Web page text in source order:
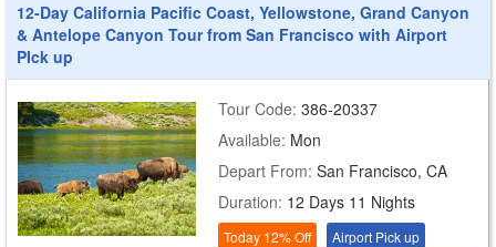
12-Day California Pacific Coast, Yellowstone, Grand Canyon
& Antelope Canyon Tour from San Francisco with Airport
PIck up
Tour Code:386-20337
Available: Mon
Depart From:San Francisco, CA
Duration: 12 Days 11 Nights
Today 12% Off Airport Pick up